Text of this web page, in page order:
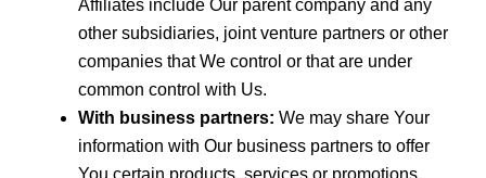
Affiliates include Our parent company and any
other subsidiaries, joint venture partners or other
companies that We control or that are under
common control with Us.
With business partners: We may share Your
information with Our business partners to offer